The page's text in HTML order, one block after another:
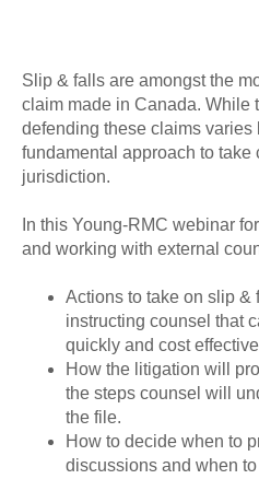
Slip & falls are amongst the
claim made in Canada. While
defending these claims varies
fundamental approach to
jurisdiction.
In this Young-RMC webinar
and working with external
Actions to take on slip &
instructing counsel that
quickly and cost
How the litigation will
the steps counsel will
the file.
How to decide when to
discussions and when